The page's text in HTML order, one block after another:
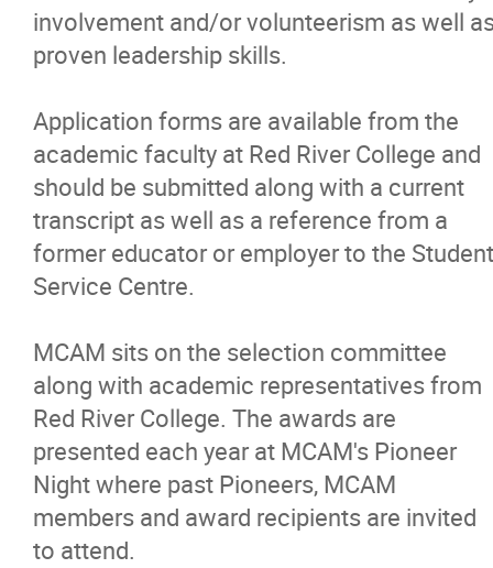
involvement and/or volunteerism as well
proven leadership skills.
Application forms are available from the
academic faculty at Red River College and
should be submitted along with a current
transcript as well as a reference from a
former educator or employer to the Student
Service Centre.
MCAM sits on the selection committee
along with academic representatives from
Red River College. The awards are
presented each year at MCAM's Pioneer
Night where past Pioneers, MCAM
members and award recipients are invited
to attend.